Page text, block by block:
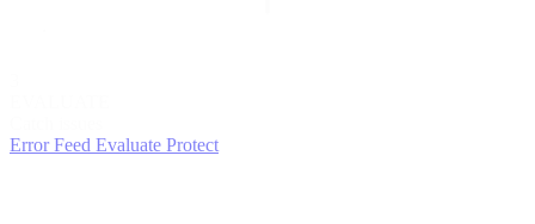
Error Feed Evaluate Protect